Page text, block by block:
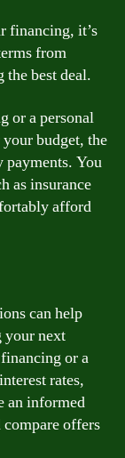
financing, it’s
from
the best deal.
or a personal
budget, the
payments. You
as insurance
afford
can help
your next
or a
rates,
an informed
compare offers